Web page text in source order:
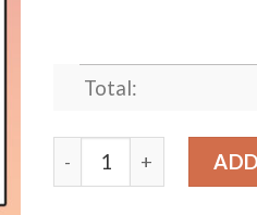
Total:
Jamaica Proud